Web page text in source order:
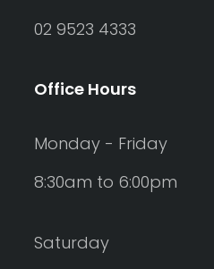
02 9523 4333
Office Hours
Monday - Friday
8:30am to 6:00pm
Saturday